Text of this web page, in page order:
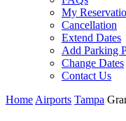
My
Cancellation
Extend Dates
Add Parking
Change Dates
Contact Us
Home Airports Tampa